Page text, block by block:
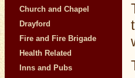
Church and Chapel
Drayford
Fire and Fire Brigade
Health Related
Inns and Pubs